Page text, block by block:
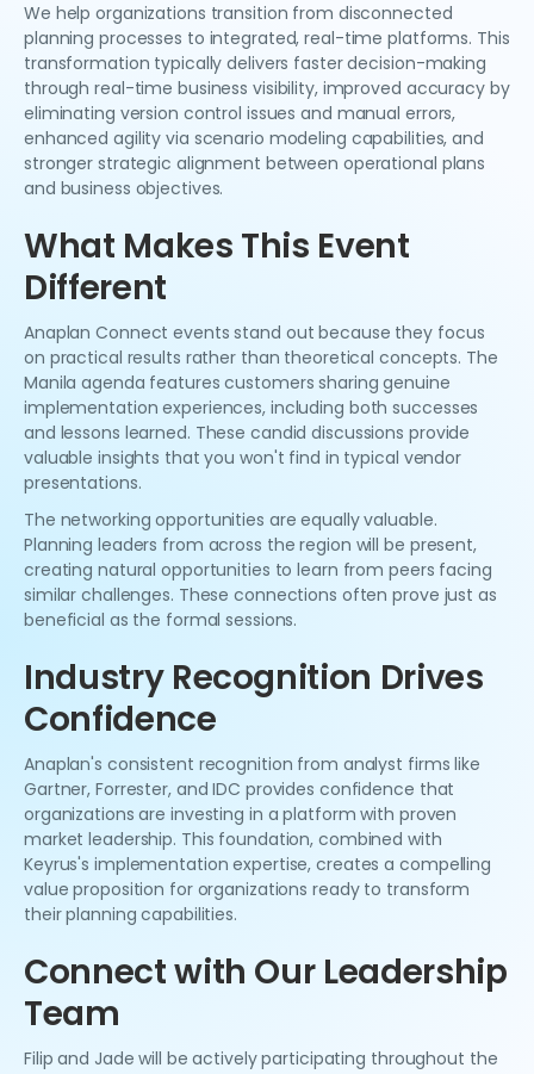
We help organizations transition from disconnected
planning processes to integrated, real-time platforms. This
transformation typically delivers faster decision-making
through real-time business visibility, improved accuracy by
eliminating version control issues and manual errors,
enhanced agility via scenario modeling capabilities, and
stronger strategic alignment between operational plans
and business objectives.
What Makes This Event
Different
Anaplan Connect events stand out because they focus
on practical results rather than theoretical concepts. The
Manila agenda features customers sharing genuine
implementation experiences, including both successes
and lessons learned. These candid discussions provide
valuable insights that you won't find in typical vendor
presentations.
The networking opportunities are equally valuable.
Planning leaders from across the region will be present,
creating natural opportunities to learn from peers facing
similar challenges. These connections often prove just as
beneficial as the formal sessions.
Industry Recognition Drives
Confidence
Anaplan's consistent recognition from analyst firms like
Gartner, Forrester, and IDC provides confidence that
organizations are investing in a platform with proven
market leadership. This foundation, combined with
Keyrus's implementation expertise, creates a compelling
value proposition for organizations ready to transform
their planning capabilities.
Connect with Our Leadership
Team
Filip and Jade will be actively participating throughout the